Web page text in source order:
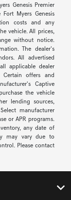
Genesis Premier
Myers Genesis
costs and any
vehicle. All prices,
without notice.
The dealer's
All advertised
applicable dealer
offers and
Captive
the vehicle
lending sources,
manufacturer
or APR programs.
any date of
may vary due to
Please contact